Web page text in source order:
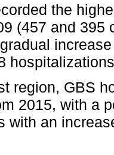
the
(457 and 395
region, GBS
2015, with a
with an